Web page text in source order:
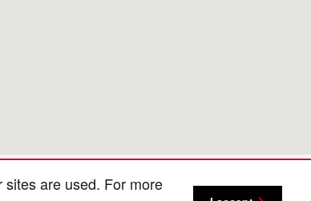
are used. For more